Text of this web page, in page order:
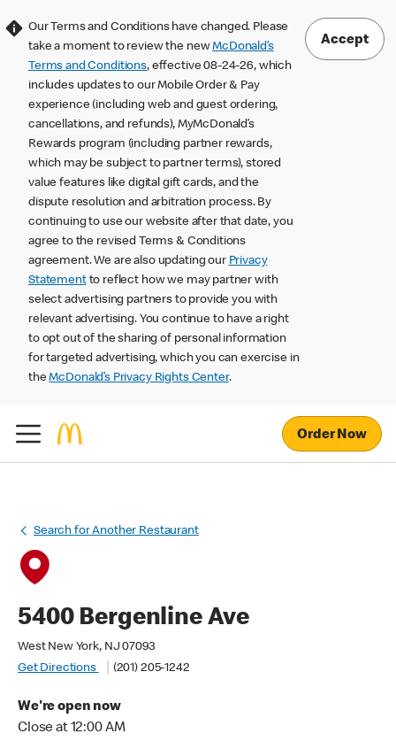
Our Terms and Conditions have changed. Please
take a moment to review the newMcDonald’s
Terms and Conditions, effective 08-24-26, which
includes updates to our Mobile Order & Pay
experience (including web and guest ordering,
cancellations, and refunds), MyMcDonald’s
Rewards program (including partner rewards,
which may be subject to partner terms), stored
value features like digital gift cards, and the
dispute resolution and arbitration process. By
continuing to use our website after that date, you
agree to the revised Terms & Conditions
agreement. We are also updating our Privacy
Statementto reflect how we may partner with
select advertising partners to provide you with
relevant advertising. You continue to have a right
to opt out of the sharing of personal information
for targeted advertising, which you can exercise in
theMcDonald’s Privacy Rights Center.
Accept
Order Now
Search for Another Restaurant
5400 Bergenline Ave
West New York, NJ 07093
Get Directions
(201) 205-1242
We're open now
Close at 12:00 AM